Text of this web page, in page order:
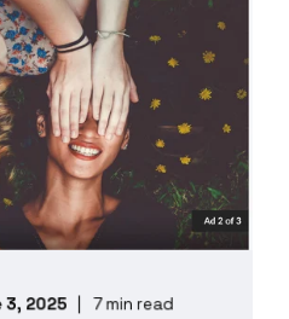
3, 2025 7 min read